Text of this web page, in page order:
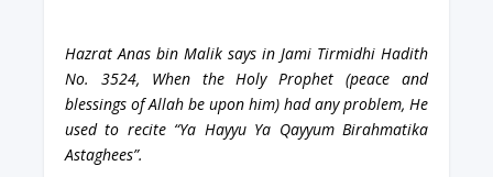
Hazrat Anas bin Malik says in Jami Tirmidhi Hadith
No. 3524, When the Holy Prophet (peace and
blessings of Allah be upon him) had any problem, He
used to recite “Ya Hayyu Ya Qayyum Birahmatika
Astaghees”.